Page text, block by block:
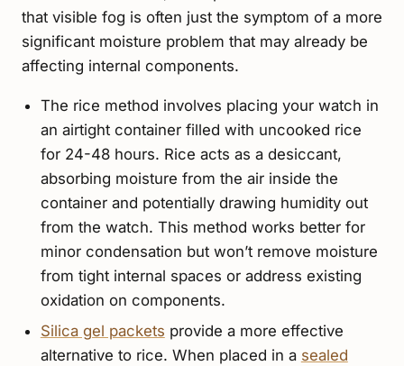
that visible fog is often just the symptom of a more
significant moisture problem that may already be
affecting internal components.
The rice method involves placing your watch in
an airtight container filled with uncooked rice
for 24-48 hours. Rice acts as a desiccant,
absorbing moisture from the air inside the
container and potentially drawing humidity out
from the watch. This method works better for
minor condensation but won’t remove moisture
from tight internal spaces or address existing
oxidation on components.
Silica gel packets provide a more effective
alternative to rice. When placed in a sealed